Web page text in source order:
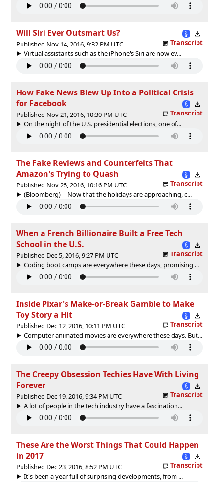
Will Siri Ever Outsmart Us?
Published Nov 14, 2016, 9:32 PM UTC
Transcript
Virtual assistants such as the iPhone's Siri are now ev...
How Fake News Blew Up Into a Political Crisis
for Facebook
Published Nov 21, 2016, 10:30 PM UTC
Transcript
On the night of the U.S. presidential elections, one of...
The Fake Reviews and Counterfeits That
Amazon's Trying to Quash
Published Nov 25, 2016, 10:16 PM UTC
Transcript
(Bloomberg) -- Now that the holidays are approaching, c...
When a French Billionaire Built a Free Tech
School in the U.S.
Published Dec 5, 2016, 9:27 PM UTC
Transcript
Coding boot camps are everywhere these days, promising ...
Inside Pixar's Make-or-Break Gamble to Make
Toy Story a Hit
Published Dec 12, 2016, 10:11 PM UTC
Transcript
Computer animated movies are everywhere these days. But...
The Creepy Obsession Techies Have With Living
Forever
Published Dec 19, 2016, 9:34 PM UTC
Transcript
A lot of people in the tech industry have a fascination...
These Are the Worst Things That Could Happen
in 2017
Published Dec 23, 2016, 8:52 PM UTC
Transcript
It's been a year full of surprising developments, from ...